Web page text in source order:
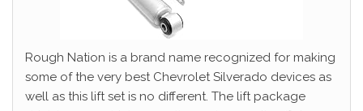
Rough Nation is a brand name recognized for making
some of the very best Chevrolet Silverado devices as
well as this lift set is no different. The lift package